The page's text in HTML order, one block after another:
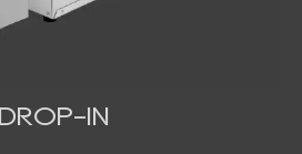
DROP-IN